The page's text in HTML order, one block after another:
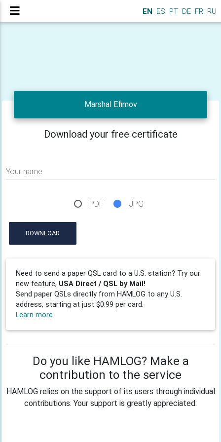
EN ES PT DE FR RU
Marshal Efimov
Download your free certificate
Your name
PDF JPG
DOWNLOAD
Need to send a paper QSL card to a U.S. station? Try our
new feature, USA Direct / QSL by Mail!
Send paper QSLs directly from HAMLOG to any U.S.
address, starting at just $0.99 per card.
Learn more
Do you like HAMLOG? Make a
contribution to the service
HAMLOG relies on the support of its users through individual
contributions. Your support is greatly appreciated.